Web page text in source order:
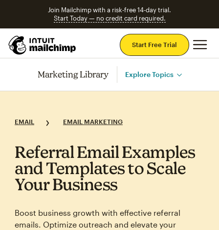
Join Mailchimp with a risk-free 14-day trial.
Start Today — no credit card required.
Start Free Trial
Marketing Library Explore Topics
EMAIL EMAIL MARKETING
Referral Email Examples
and Templates to Scale
Your Business
Boost business growth with effective referral
emails. Optimize outreach and elevate your